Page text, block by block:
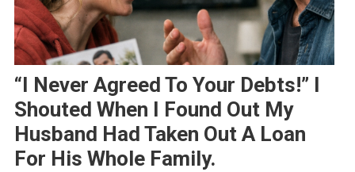
“I Never Agreed To Your Debts!” I
Shouted When I Found Out My
Husband Had Taken Out A Loan
For His Whole Family.